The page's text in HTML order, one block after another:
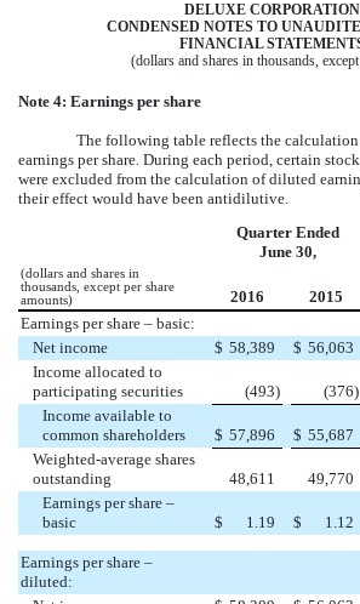
DELUXE CORPORATION
CONDENSED NOTES TO
FINANCIAL
(dollars and shares in thousands,
Note 4: Earnings per share
The following table reflects the
earnings per share. During each period, certain
were excluded from the calculation of diluted
their effect would have been antidilutive.
Quarter Ended
June 30,
(dollars and shares in
thousands, except per share
amounts)
2016 2015
Earnings per share – basic:
Net income
$ 58,389 $ 56,063
Income allocated to
participating securities
(493) (376)
Income available to
common shareholders
$ 57,896 $ 55,687
Weighted-average shares
outstanding
48,611 49,770
Earnings per share –
basic
$ 1.19 $ 1.12
Earnings per share –
diluted: